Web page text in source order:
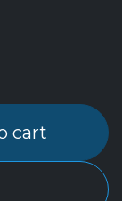
cart